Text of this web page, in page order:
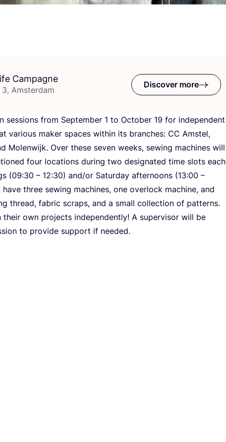
Campagne
Amsterdam
Discover more
sessions from September 1 to October 19 for independent
various maker spaces within its branches: CC Amstel,
Molenwijk. Over these seven weeks, sewing machines will
four locations during two designated time slots each
(09:30 – 12:30) and/​or Saturday afternoons (13:00 –
three sewing machines, one overlock machine, and
thread, fabric scraps, and a small collection of patterns.
own projects independently! A supervisor will be
to provide support if needed.